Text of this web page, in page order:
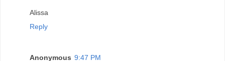
Alissa
Reply
Anonymous 9:47 PM